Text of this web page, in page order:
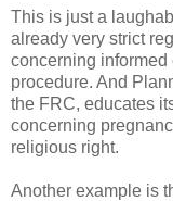
This is just a
already very strict
concerning
procedure. And
the FRC, educates
concerning
religious right.
Another example is